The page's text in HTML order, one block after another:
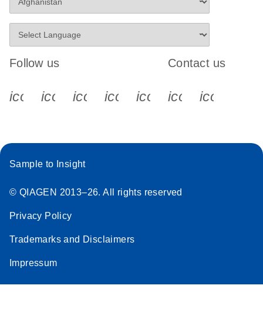
Follow us
icon_0340_cc_gen_x-s
icon_0066_linkedin-s
icon_0064_facebook-s
icon_0065_instagram-s
Contact us
Sample to Insight
© QIAGEN 2013–26. All rights reserved
Privacy Policy
Trademarks and Disclaimers
Impressum